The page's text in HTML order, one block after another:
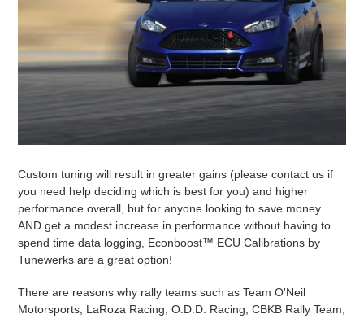
Custom tuning will result in greater gains (please contact us if
you need help deciding which is best for you) and higher
performance overall, but for anyone looking to save money
AND get a modest increase in performance without having to
spend time data logging, Econboost™ ECU Calibrations by
Tunewerks are a great option!
There are reasons why rally teams such as Team O'Neil
Motorsports, LaRoza Racing, O.D.D. Racing, CBKB Rally Team,